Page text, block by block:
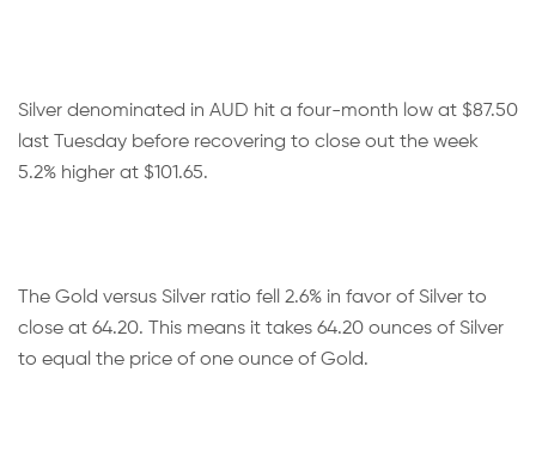
Silver denominated in AUD hit a four-month low at $87.50
last Tuesday before recovering to close out the week
5.2% higher at $101.65.
The Gold versus Silver ratio fell 2.6% in favor of Silver to
close at 64.20. This means it takes 64.20 ounces of Silver
to equal the price of one ounce of Gold.